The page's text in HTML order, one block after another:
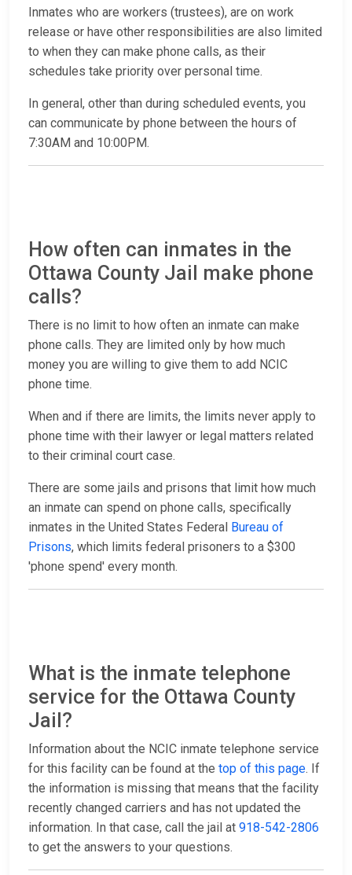
Inmates who are workers (trustees), are on work
release or have other responsibilities are also limited
to when they can make phone calls, as their
schedules take priority over personal time.
In general, other than during scheduled events, you
can communicate by phone between the hours of
7:30AM and 10:00PM.
How often can inmates in the
Ottawa County Jail make phone
calls?
There is no limit to how often an inmate can make
phone calls. They are limited only by how much
money you are willing to give them to add NCIC
phone time.
When and if there are limits, the limits never apply to
phone time with their lawyer or legal matters related
to their criminal court case.
There are some jails and prisons that limit how much
an inmate can spend on phone calls, specifically
inmates in the United States Federal Bureau of
Prisons, which limits federal prisoners to a $300
'phone spend' every month.
What is the inmate telephone
service for the Ottawa County
Jail?
Information about the NCIC inmate telephone service
for this facility can be found at the top of this page. If
the information is missing that means that the facility
recently changed carriers and has not updated the
information. In that case, call the jail at 918-542-2806
to get the answers to your questions.